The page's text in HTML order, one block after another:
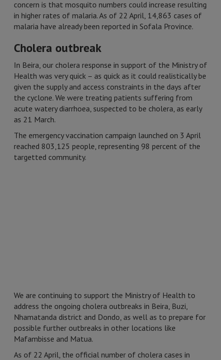
concern is that mosquito numbers could increase resulting
in higher rates of malaria. As of 22 April, 14,863 cases of
malaria have already been reported in Sofala Province.
Cholera outbreak
In Beira, our cholera response in support of the Ministry of
Health was very quick – as quick as it could realistically be
given the supply and access constraints in the days after
the cyclone. We were treating patients suffering from
acute watery diarrhoea, suspected to be cholera, as early
as 21 March.
The emergency vaccination campaign launched on 3 April
reached 803,125 people, representing 98 percent of the
targetted community.
We are continuing to support the Ministry of Health to
address the ongoing cholera outbreaks in Beira, Buzi,
Nhamatanda district and Dondo, as well as to prepare for
possible further outbreaks in other locations like
Mafambisse and Matua.
As of 22 April, the official number of cholera cases in